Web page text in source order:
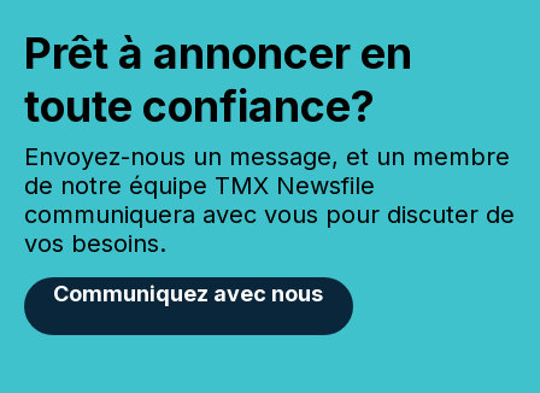
Prêt à annoncer en
toute confiance?
Envoyez-nous un message, et un membre
de notre équipe TMX Newsfile
communiquera avec vous pour discuter de
vos besoins.
Communiquez avec nous